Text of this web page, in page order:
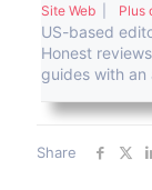
Site Web Plus
US-based
Honest
guides with an
Share